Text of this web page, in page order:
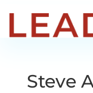
Steve